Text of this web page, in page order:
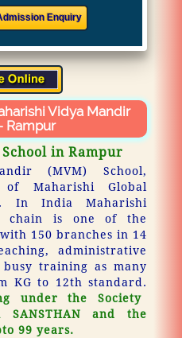
Vidya Mandir
Rampur
School in Rampur
(MVM) School,
Maharishi Global
In India Maharishi
chain is one of the
150 branches in 14
administrative
training as many
KG to 12th standard.
under the Society
SANSTHAN and the
99 years.